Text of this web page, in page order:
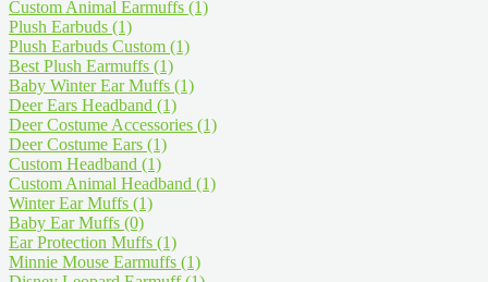
Custom Animal Earmuffs (1)
Plush Earbuds (1)
Plush Earbuds Custom (1)
Best Plush Earmuffs (1)
Baby Winter Ear Muffs (1)
Deer Ears Headband (1)
Deer Costume Accessories (1)
Deer Costume Ears (1)
Custom Headband (1)
Custom Animal Headband (1)
Winter Ear Muffs (1)
Baby Ear Muffs (0)
Ear Protection Muffs (1)
Minnie Mouse Earmuffs (1)